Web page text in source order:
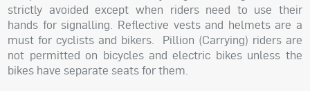
strictly avoided except when riders need to use their
hands for signalling. Reflective vests and helmets are a
must for cyclists and bikers.
Pillion (Carrying) riders are
not permitted on bicycles and electric bikes unless the
bikes have separate seats for them.